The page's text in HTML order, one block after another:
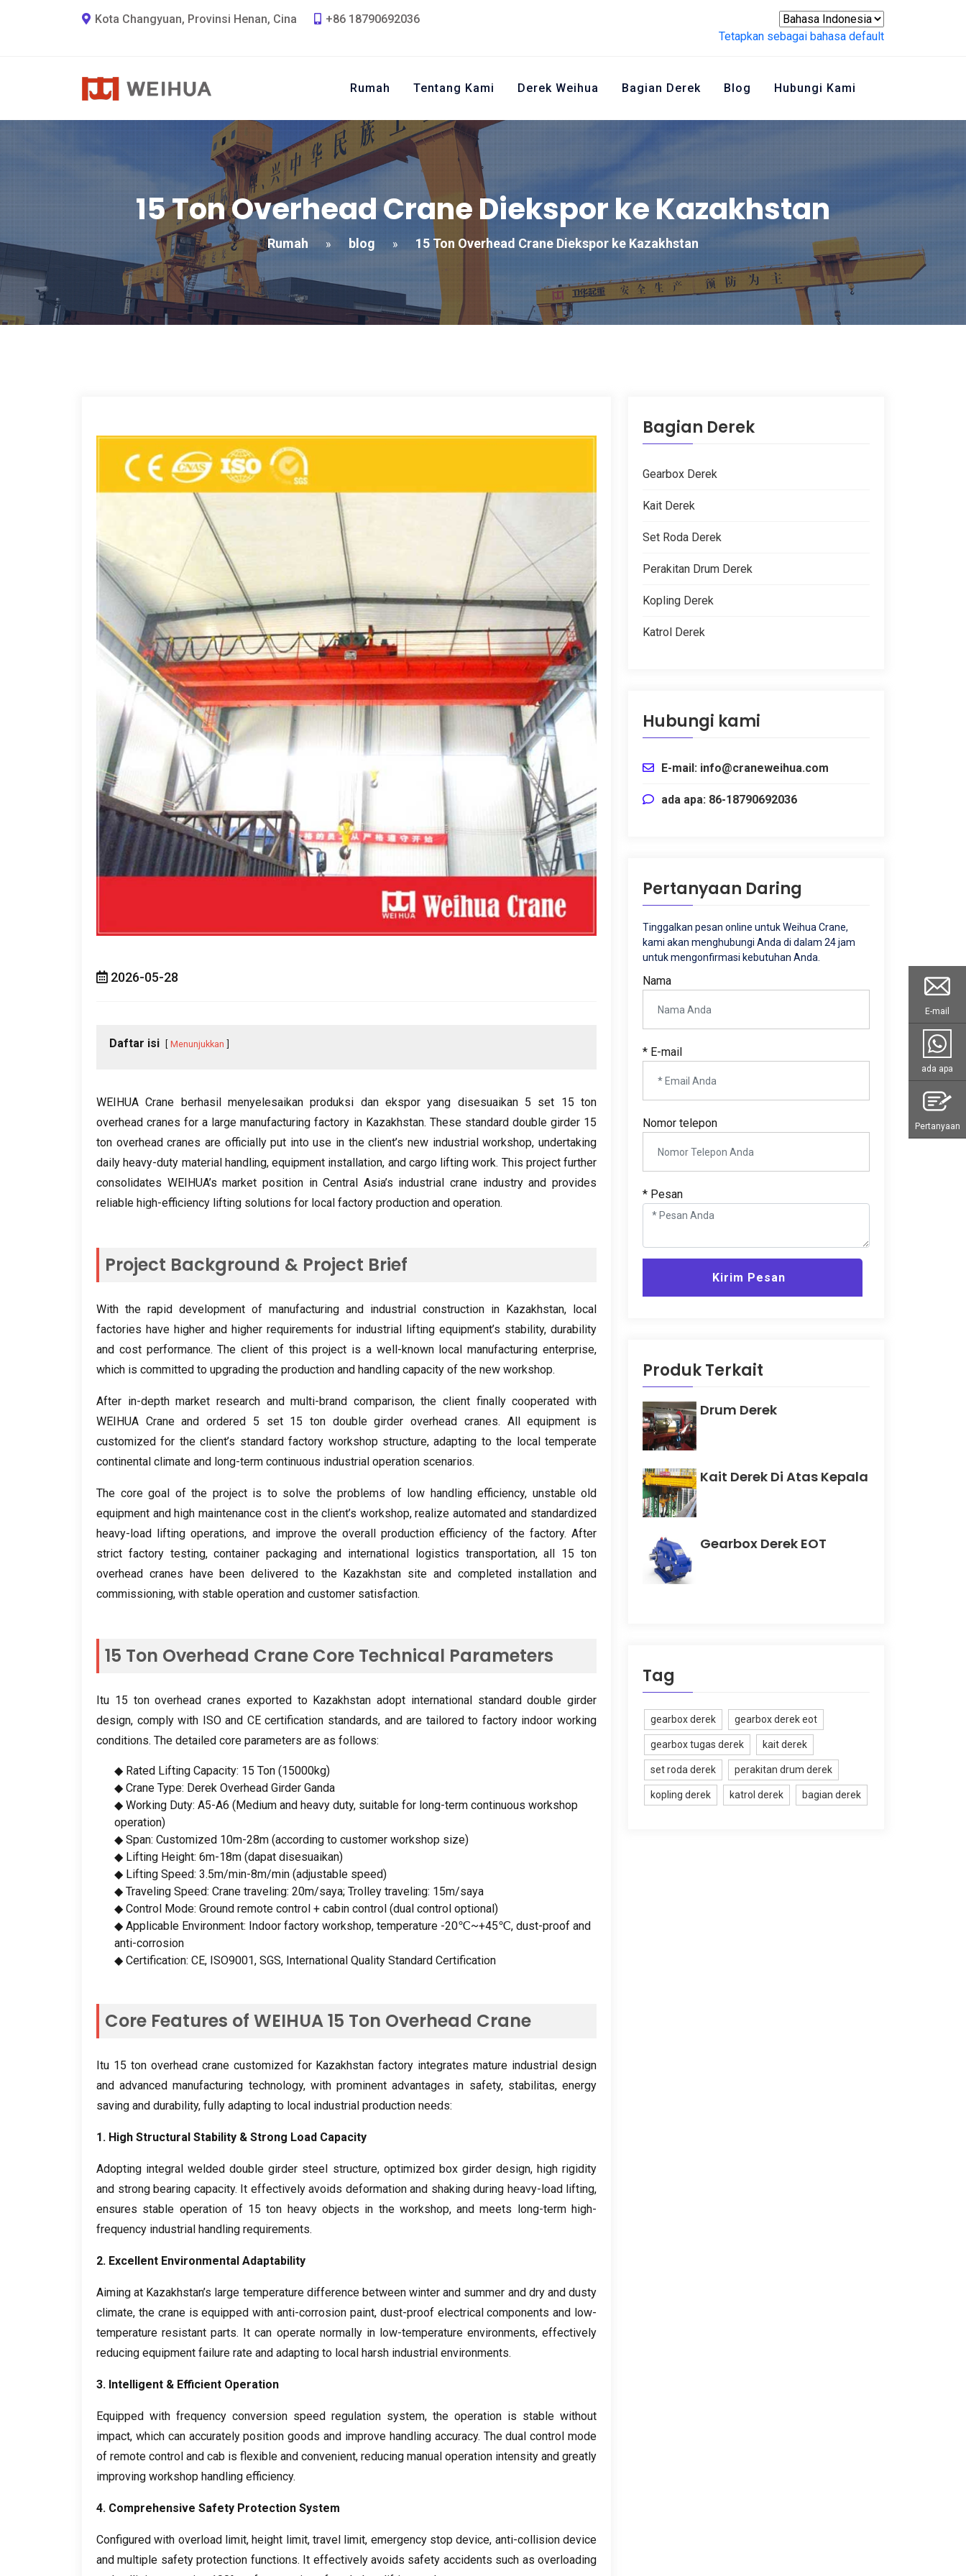
Kota Changyuan, Provinsi Henan, Cina
+86 18790692036
Tetapkan sebagai bahasa default
Rumah Tentang Kami Derek Weihua Bagian Derek Blog Hubungi Kami
15 Ton Overhead Crane Diekspor ke Kazakhstan
Rumah » blog » 15 Ton Overhead Crane Diekspor ke Kazakhstan
2026-05-28
Daftar isi Menunjukkan
WEIHUA Crane berhasil menyelesaikan produksi dan ekspor yang disesuaikan 5 set 15 ton
overhead cranes for a large manufacturing factory in Kazakhstan. These standard double girder15
ton overhead cranes are officially put into use in the client’s new industrial workshop,undertaking
daily heavy-duty material handling, equipment installation, and cargo lifting work. This project further
consolidates WEIHUA’s market position in Central Asia’s industrial crane industry and provides
reliable high-efficiency lifting solutions for local factory production and operation.
Project Background & Project Brief
With the rapid development of manufacturing and industrial construction in Kazakhstan, local
factories have higher and higher requirements for industrial lifting equipment’s stability,durability
and cost performance.The client of this project is a well-known local manufacturing enterprise,
which is committed to upgrading the production and handling capacity of the new workshop.
After in-depth market research and multi-brand comparison,the client finally cooperated with
WEIHUA Crane and ordered 5 set 15ton double girder overhead cranes. All equipment is
customized for the client’s standard factory workshop structure,adapting to the local temperate
continental climate and long-term continuous industrial operation scenarios.
The core goal of the project is to solve the problems of low handling efficiency, unstable old
equipment and high maintenance cost in the client’s workshop,realize automated and standardized
heavy-load lifting operations, and improve the overall production efficiency of the factory.After
strict factory testing,container packaging and international logistics transportation,all 15ton
overhead cranes have been delivered to the Kazakhstan site and completed installation and
commissioning, with stable operation and customer satisfaction.
15 Ton Overhead Crane Core Technical Parameters
Itu 15 ton overhead cranes exported to Kazakhstan adopt international standard double girder
design, comply with ISO and CE certification standards, and are tailored to factory indoor working
conditions. The detailed core parameters are as follows:
◆ Rated Lifting Capacity: 15 Ton (15000kg)
◆ Crane Type: Derek Overhead Girder Ganda
◆ Working Duty: A5-A6 (Medium and heavy duty, suitable for long-term continuous workshop
operation)
◆ Span: Customized 10m-28m (according to customer workshop size)
◆ Lifting Height: 6m-18m (dapat disesuaikan)
◆ Lifting Speed: 3.5m/min-8m/min (adjustable speed)
◆ Traveling Speed: Crane traveling: 20m/saya; Trolley traveling: 15m/saya
◆ Control Mode: Ground remote control + cabin control (dual control optional)
◆ Applicable Environment: Indoor factory workshop, temperature -20℃~+45℃, dust-proof and
anti-corrosion
◆ Certification: CE, ISO9001, SGS, International Quality Standard Certification
Core Features of WEIHUA15 Ton Overhead Crane
Itu 15 ton overhead crane customized for Kazakhstan factory integrates mature industrial design
and advanced manufacturing technology, with prominent advantages in safety, stabilitas,energy
saving and durability, fully adapting to local industrial production needs:
1. High Structural Stability & Strong Load Capacity
Adopting integral welded double girder steel structure, optimized box girder design, high rigidity
and strong bearing capacity. It effectively avoids deformation and shaking during heavy-load lifting,
ensures stable operation of15ton heavy objects in the workshop,and meets long-term high-
frequency industrial handling requirements.
2. Excellent Environmental Adaptability
Aiming at Kazakhstan’s large temperature difference between winter and summer and dry and dusty
climate, the crane is equipped with anti-corrosion paint, dust-proof electrical components and low-
temperature resistant parts. It can operate normally in low-temperature environments,effectively
reducing equipment failure rate and adapting to local harsh industrial environments.
3. Intelligent & Efficient Operation
Equipped with frequency conversion speed regulation system, the operation is stable without
impact, which can accurately position goods and improve handling accuracy. The dual control mode
of remote control and cab is flexible and convenient, reducing manual operation intensity and greatly
improving workshop handling efficiency.
4. Comprehensive Safety Protection System
Configured with overload limit,height limit,travel limit, emergency stop device, anti-collision device
and multiple safety protection functions. It effectively avoids safety accidents such as overloading
Bagian Derek
Gearbox Derek
Kait Derek
Set Roda Derek
Perakitan Drum Derek
Kopling Derek
Katrol Derek
Hubungi kami
E-mail: info@craneweihua.com
ada apa: 86-18790692036
Pertanyaan Daring
Tinggalkan pesan online untuk Weihua Crane,
kami akan menghubungi Anda di dalam 24 jam
untuk mengonfirmasi kebutuhan Anda.
Nama
* E-mail
Nomor telepon
* Pesan
Kirim Pesan
Produk Terkait
Drum Derek
Kait Derek Di Atas Kepala
Gearbox Derek EOT
Tag
gearbox derek gearbox derek eot
gearbox tugas derek kait derek
set roda derek perakitan drum derek
kopling derek katrol derek bagian derek
E-mail
ada apa
Pertanyaan